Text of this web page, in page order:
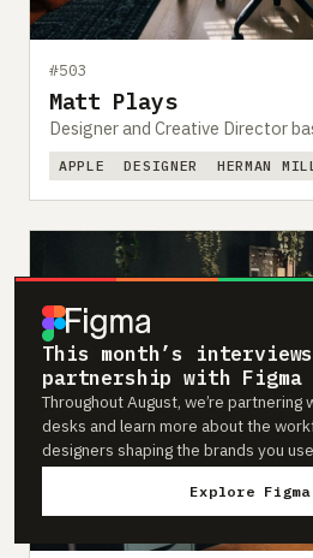
This month’s
partnership with Figma
Throughout August, we’re partnering
desks and learn more about the
designers shaping the brands you
Explore Figma
#503
Matt Plays
Designer and Creative Director
APPLE DESIGNER HERMAN